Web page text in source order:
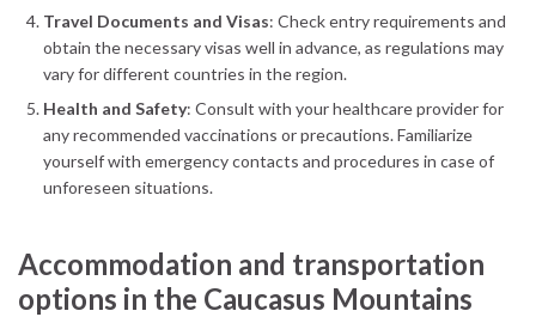
Travel Documents and Visas: Check entry requirements and
obtain the necessary visas well in advance, as regulations may
vary for different countries in the region.
Health and Safety: Consult with your healthcare provider for
any recommended vaccinations or precautions. Familiarize
yourself with emergency contacts and procedures in case of
unforeseen situations.
Accommodation and transportation
options in the Caucasus Mountains